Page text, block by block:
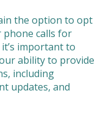
the option to opt
phone calls for
important to
ability to provide
including
updates, and